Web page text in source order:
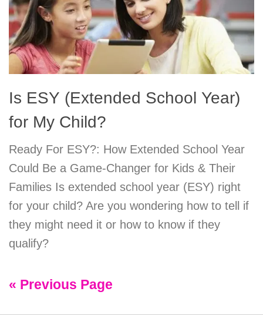
Is ESY (Extended School Year)
for My Child?
Ready For ESY?: How Extended School Year
Could Be a Game-Changer for Kids & Their
Families Is extended school year (ESY) right
for your child? Are you wondering how to tell if
they might need it or how to know if they
qualify?
« Previous Page